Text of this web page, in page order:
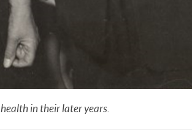
in their later years.